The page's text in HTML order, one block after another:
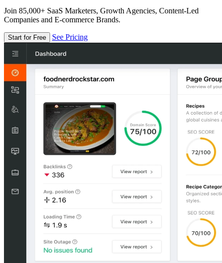
Join 85,000+ SaaS Marketers, Growth Agencies, Content-Led
Companies and E-commerce Brands.
Start for Free See Pricing